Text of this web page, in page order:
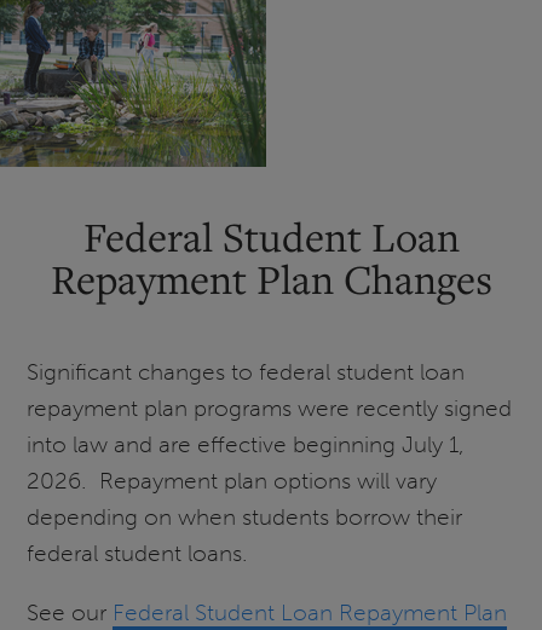
cost
to
get
a
Graduate
Federal Student Loan
Repayment Plan Changes
Significant changes to federal student loan
repayment plan programs were recently signed
into law and are effective beginning July 1,
2026. Repayment plan options will vary
depending on when students borrow their
federal student loans.
See our Federal Student Loan Repayment Plan